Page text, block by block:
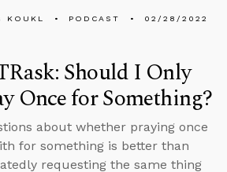
KOUKL PODCAST 02/28/2022
Should I Only
Once for Something?
about whether praying once
for something is better than
requesting the same thing